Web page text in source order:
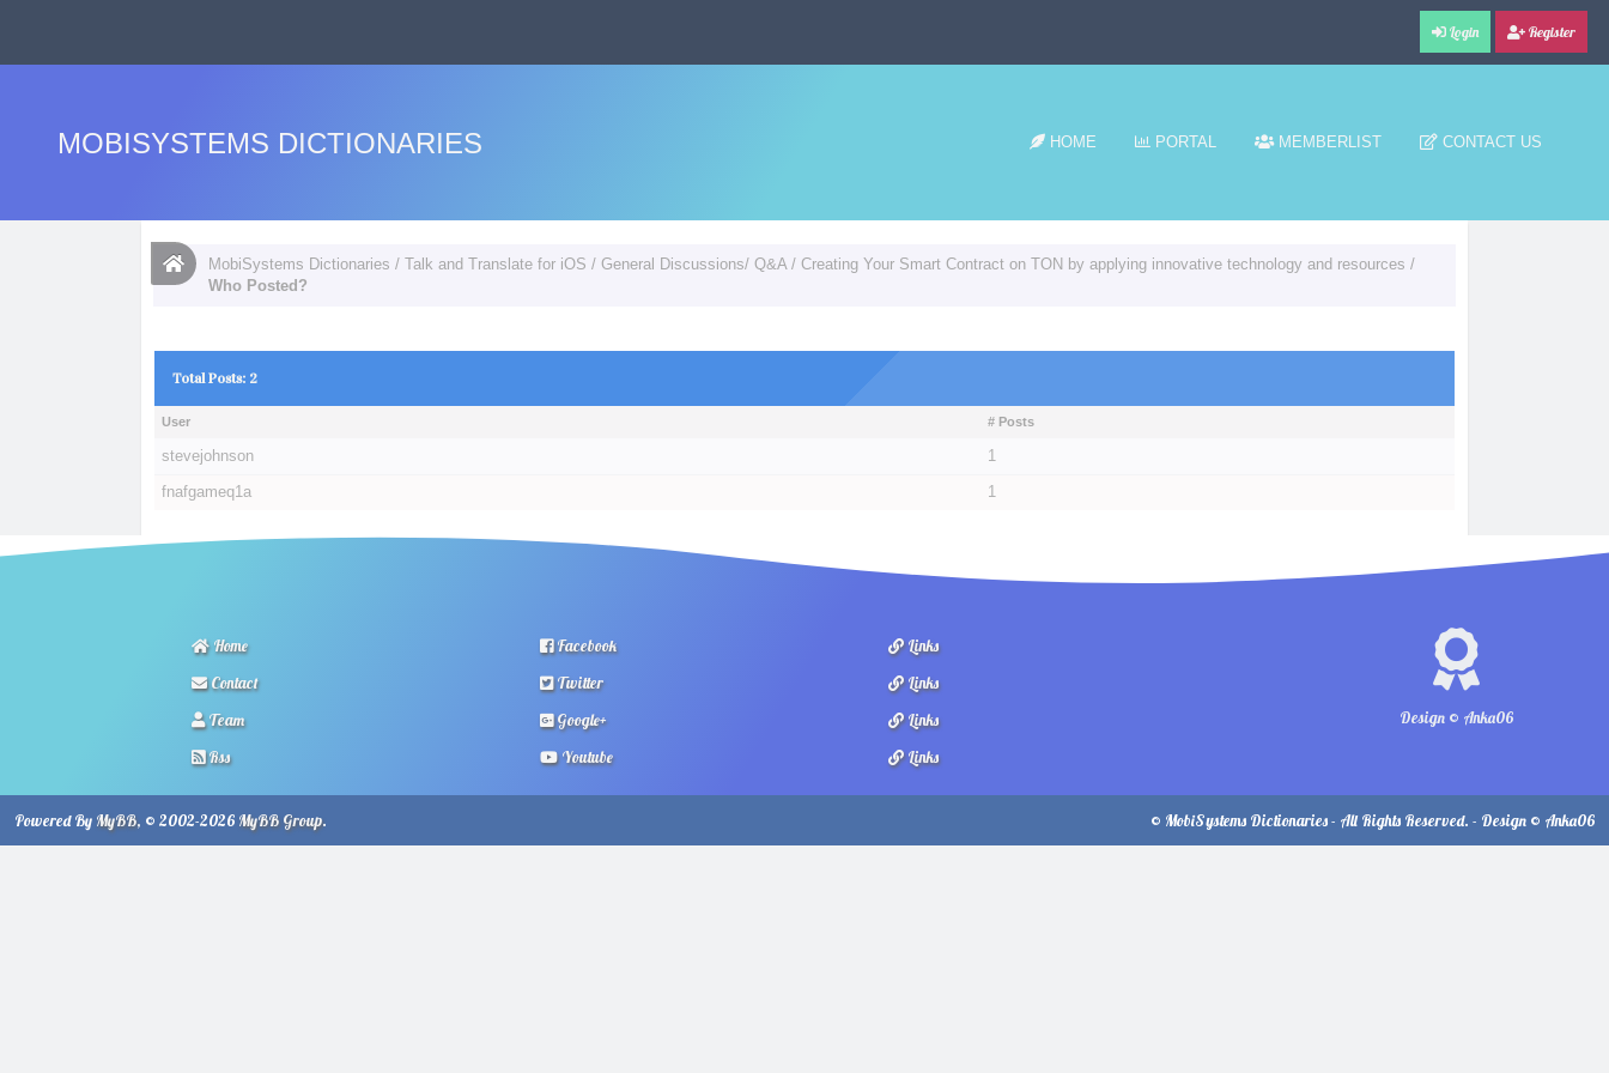
Login Register
MOBISYSTEMS DICTIONARIES HOME PORTAL MEMBERLIST CONTACT US
MobiSystems Dictionaries / Talk and Translate for iOS / General Discussions/ Q&A/ Creating Your Smart Contract on TON by applying innovative technology and resources /
Who Posted?
Total Posts: 2
User # Posts
stevejohnson 1
fnafgameq1a 1
Home
Contact
Team
Rss
Facebook
Twitter
Google+
Youtube
Design © Anka06
Links
Links
Links
Links
© MobiSystems Dictionaries - All Rights Reserved. - Design © Anka06
Powered By MyBB, © 2002-2026 MyBB Group.